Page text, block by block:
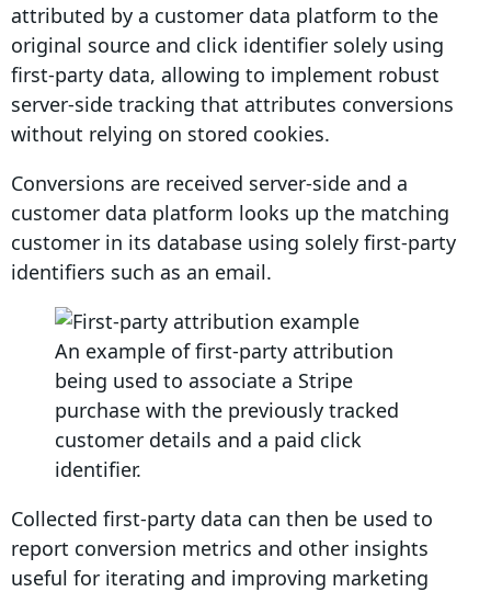
attributed by a customer data platform to the
original source and click identifier solely using
first-party data, allowing to implement robust
server-side tracking that attributes conversions
without relying on stored cookies.
Conversions are received server-side and a
customer data platform looks up the matching
customer in its database using solely first-party
identifiers such as an email.
An example of first-party attribution
being used to associate a Stripe
purchase with the previously tracked
customer details and a paid click
identifier.
Collected first-party data can then be used to
report conversion metrics and other insights
useful for iterating and improving marketing